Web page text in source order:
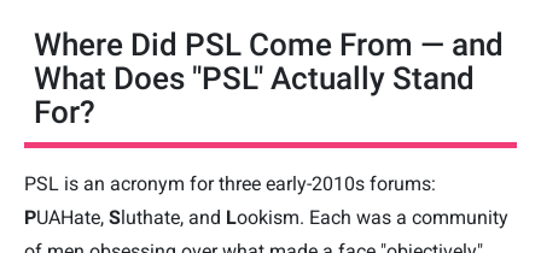
Where Did PSL Come From — and
What Does "PSL" Actually Stand
For?
PSL is an acronym for three early-2010s forums:
PUAHate, Sluthate, and Lookism. Each was a community